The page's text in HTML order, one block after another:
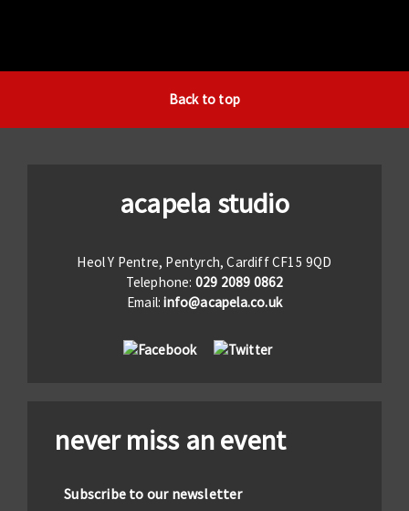
Back to top
acapela studio
Heol Y Pentre, Pentyrch, Cardiff CF15 9QD
Telephone: 029 2089 0862
Email:info@acapela.co.uk
never miss an event
Subscribe to our newsletter